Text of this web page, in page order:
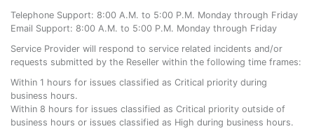
Telephone Support: 8:00 A.M. to 5:00 P.M. Monday through Friday
Email Support: 8:00 A.M. to 5:00 P.M. Monday through Friday
Service Provider will respond to service related incidents and/or
requests submitted by the Reseller within the following time frames:
Within 1 hours for issues classified as Critical priority during
business hours.
Within 8 hours for issues classified as Critical priority outside of
business hours or issues classified as High during business hours.